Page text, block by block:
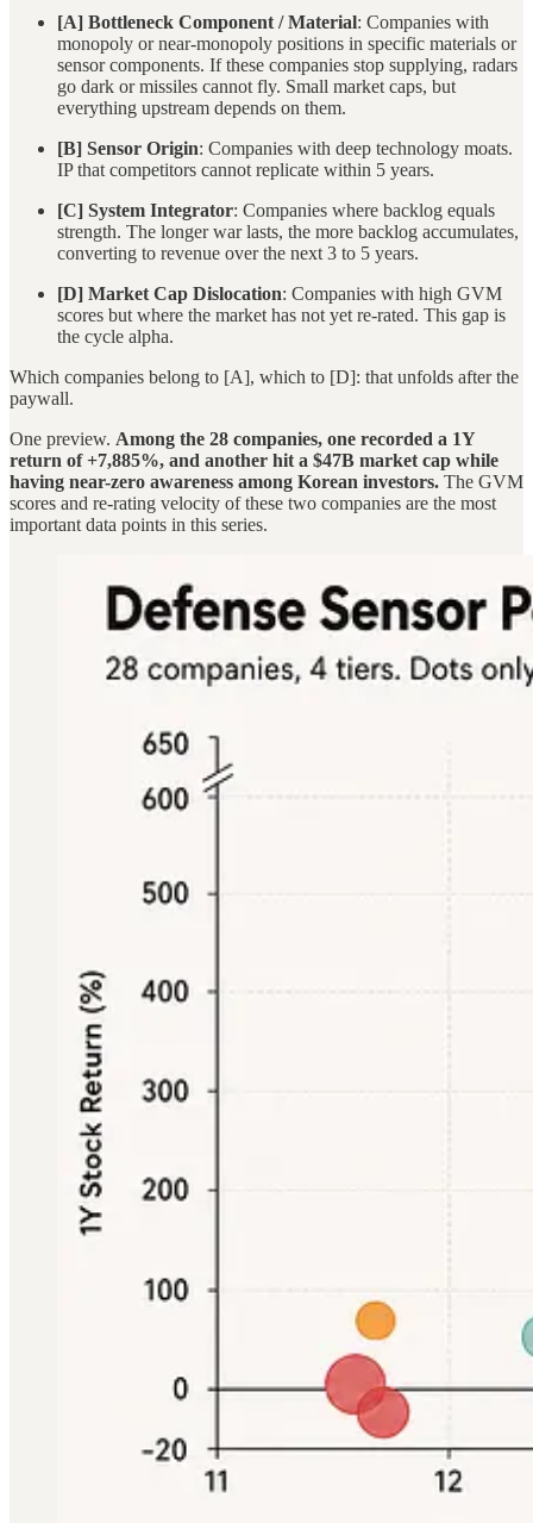
[A] Bottleneck Component / Material: Companies with
monopoly or near-monopoly positions in specific materials or
sensor components. If these companies stop supplying, radars
go dark or missiles cannot fly. Small market caps, but
everything upstream depends on them.
[B] Sensor Origin: Companies with deep technology moats.
IP that competitors cannot replicate within 5 years.
[C] System Integrator: Companies where backlog equals
strength. The longer war lasts, the more backlog accumulates,
converting to revenue over the next 3 to 5 years.
[D] Market Cap Dislocation: Companies with high GVM
scores but where the market has not yet re-rated. This gap is
the cycle alpha.
Which companies belong to [A], which to [D]: that unfolds after the
paywall.
One preview. Among the 28 companies, one recorded a 1Y
return of +7,885%, and another hit a $47B market cap while
having near-zero awareness among Korean investors. The GVM
scores and re-rating velocity of these two companies are the most
important data points in this series.